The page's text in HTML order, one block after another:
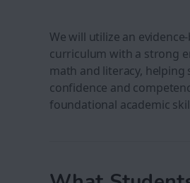
We will utilize an
curriculum with a strong
math and literacy, helping
confidence and
foundational academic